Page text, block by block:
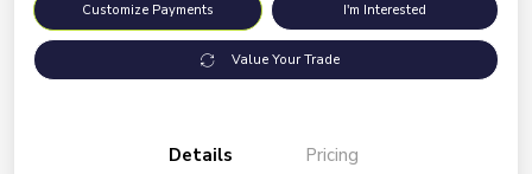
Customize Payments I'm Interested
Value Your Trade
Details Pricing